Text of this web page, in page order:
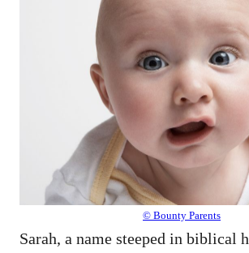
© Bounty Parents
Sarah, a name steeped in biblical